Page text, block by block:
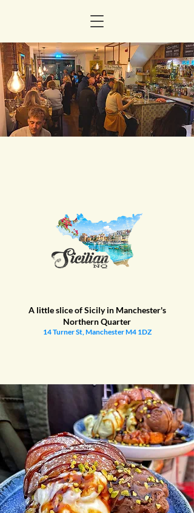
A little slice of Sicily in Manchester's
Northern Quarter
14 Turner St, Manchester M4 1DZ